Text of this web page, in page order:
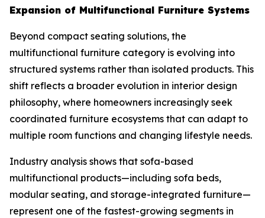
Expansion of Multifunctional Furniture Systems
Beyond compact seating solutions, the
multifunctional furniture category is evolving into
structured systems rather than isolated products. This
shift reflects a broader evolution in interior design
philosophy, where homeowners increasingly seek
coordinated furniture ecosystems that can adapt to
multiple room functions and changing lifestyle needs.
Industry analysis shows that sofa-based
multifunctional products—including sofa beds,
modular seating, and storage-integrated furniture—
represent one of the fastest-growing segments in